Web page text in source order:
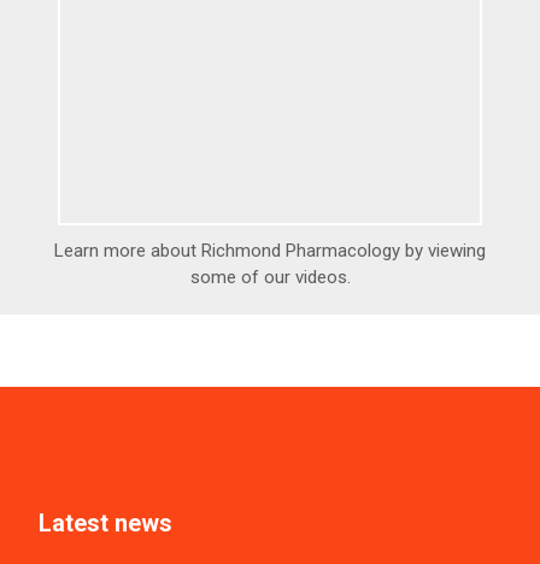
Learn more about Richmond Pharmacology by viewing
some of our videos.
Latest news